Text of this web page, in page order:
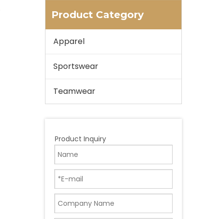
Product Category
Apparel
Sportswear
Teamwear
Product Inquiry